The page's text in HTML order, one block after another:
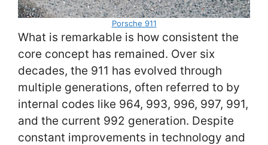
Porsche 911
What is remarkable is how consistent the
core concept has remained. Over six
decades, the 911 has evolved through
multiple generations, often referred to by
internal codes like 964, 993, 996, 997, 991,
and the current 992 generation. Despite
constant improvements in technology and